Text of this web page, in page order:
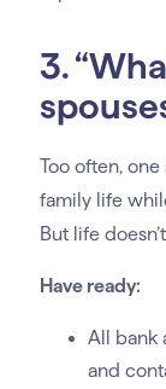
3.
Too often,
family life
But life
Have ready:
All bank
and